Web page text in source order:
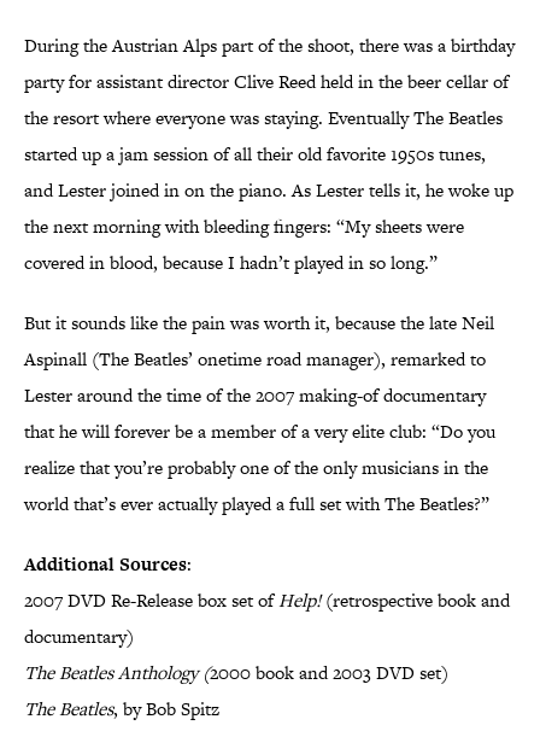
During the Austrian Alps part of the shoot, there was a birthday
party for assistant director Clive Reed held in the beer cellar of
the resort where everyone was staying. Eventually The Beatles
started up a jam session of all their old favorite 1950s tunes,
and Lester joined in on the piano. As Lester tells it, he woke up
the next morning with bleeding fingers: “My sheets were
covered in blood, because I hadn’t played in so long.”
But it sounds like the pain was worth it, because the late Neil
Aspinall (The Beatles’ onetime road manager), remarked to
Lester around the time of the 2007 making-of documentary
that he will forever be a member of a very elite club: “Do you
realize that you’re probably one of the only musicians in the
world that’s ever actually played a full set with The Beatles?”
Additional Sources:
2007 DVD Re-Release box set ofHelp!(retrospective book and
documentary)
The Beatles Anthology (2000 book and 2003 DVD set)
The Beatles, by Bob Spitz